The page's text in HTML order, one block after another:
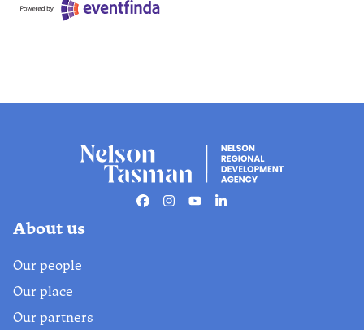
Facebook
Instagram
YoutubeLinkedin
About us
Our people
Our place
Our partners